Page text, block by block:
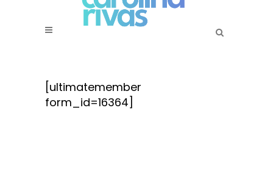
[ultimatemember
form_id=16364]